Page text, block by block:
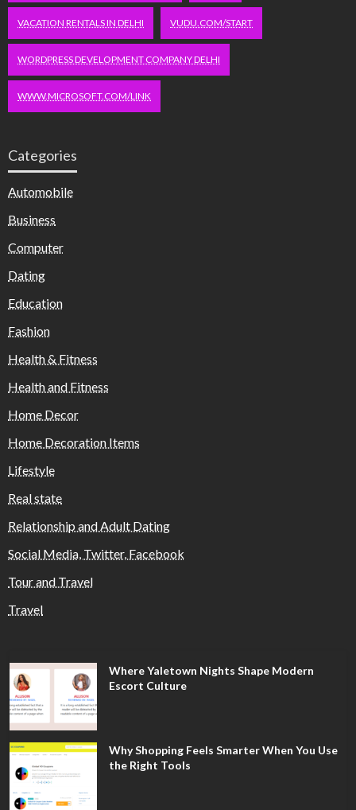
VACATION RENTALS IN DELHI VUDU.COM/START
WORDPRESS DEVELOPMENT COMPANY DELHI
WWW.MICROSOFT.COM/LINK
Categories
Automobile
Business
Computer
Dating
Education
Fashion
Health & Fitness
Health and Fitness
Home Decor
Home Decoration Items
Lifestyle
Real state
Relationship and Adult Dating
Social Media, Twitter, Facebook
Tour and Travel
Travel
Where Yaletown Nights Shape Modern
Escort Culture
Why Shopping Feels Smarter When You Use
the Right Tools